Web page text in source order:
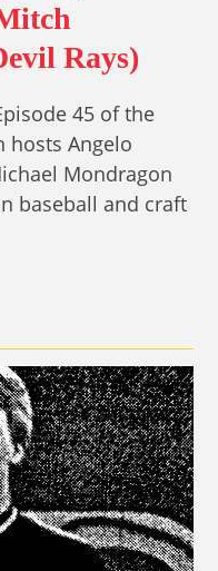
Rays)
45 of the
hosts Angelo
Mondragon
baseball and craft